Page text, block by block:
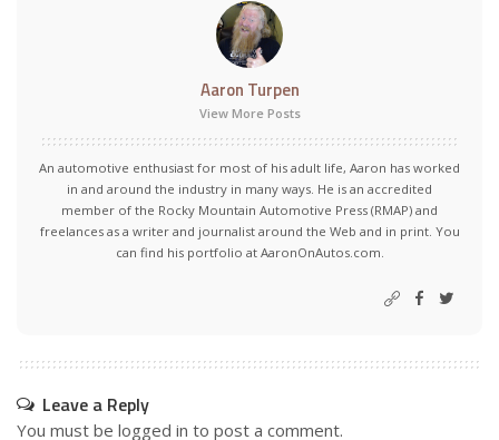
Aaron Turpen
View More Posts
An automotive enthusiast for most of his adult life, Aaron has worked
in and around the industry in many ways. He is an accredited
member of the Rocky Mountain Automotive Press (RMAP) and
freelances as a writer and journalist around the Web and in print. You
can find his portfolio at AaronOnAutos.com.
Leave a Reply
You must be logged in to post a comment.